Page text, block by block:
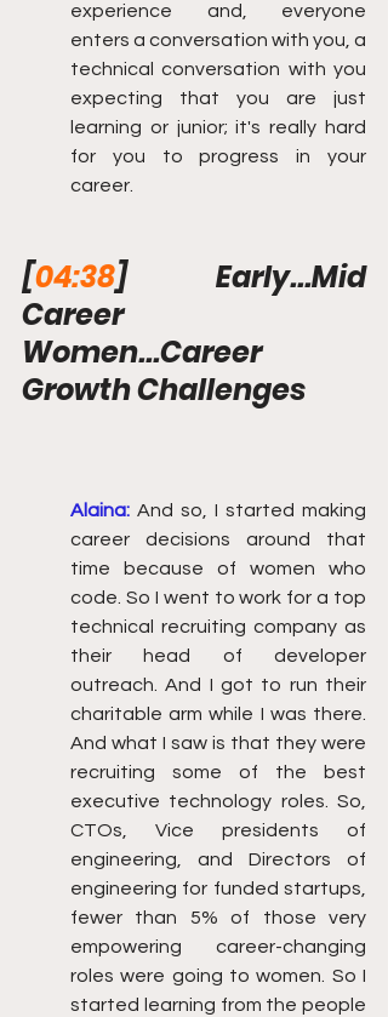
experience and, everyone
enters a conversation with you, a
technical conversation with you
expecting that you are just
learning or junior; it's really hard
for you to progress in your
career.
[04:38] Early...Mid
Career
Women...Career
Growth Challenges
Alaina: And so, I started making
career decisions around that
time because of women who
code. So I went to work for a top
technical recruiting company as
their head of developer
outreach. And I got to run their
charitable arm while I was there.
And what I saw is that they were
recruiting some of the best
executive technology roles. So,
CTOs, Vice presidents of
engineering, and Directors of
engineering for funded startups,
fewer than 5% of those very
empowering career-changing
roles were going to women. So I
started learning from the people